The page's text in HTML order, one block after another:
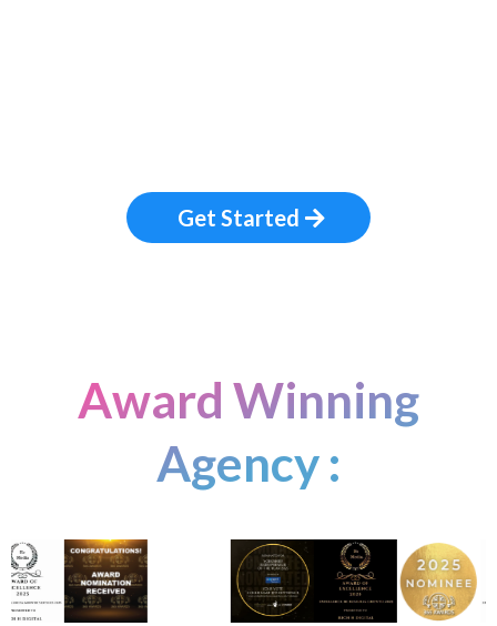
Get Started
Award Winning
Agency :